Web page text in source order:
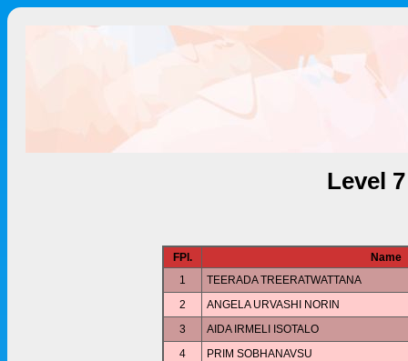
Level
FPl.
Name
1
TEERADA TREERATWATTANA
2
ANGELA URVASHI NORIN
3
AIDA IRMELI ISOTALO
4
PRIM SOBHANAVSU